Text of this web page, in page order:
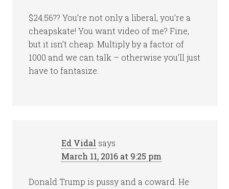
$24.56?? You’re not only a liberal, you’re a
cheapskate! You want video of me? Fine,
but it isn’t cheap. Multiply by a factor of
1000 and we can talk – otherwise you’ll just
have to fantasize.
Ed Vidal says
March 11, 2016 at 9:25 pm
Donald Trump is pussy and a coward. He